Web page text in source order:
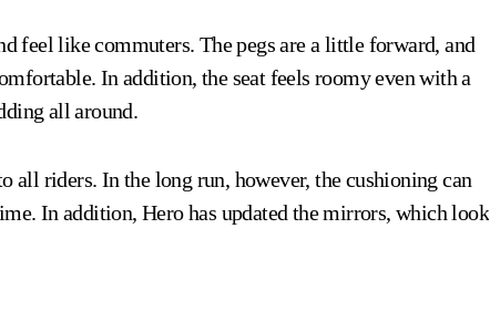
feel like commuters. The pegs are a little forward, and
In addition, the seat feels roomy even with a
all around.
riders. In the long run, however, the cushioning can
In addition, Hero has updated the mirrors, which look